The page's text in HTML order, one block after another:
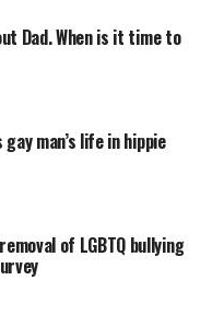
Dad. When is it time to
man’s life in hippie
of LGBTQ bullying